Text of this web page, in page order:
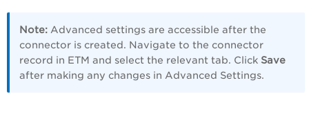
Note: Advanced settings are accessible after the
connector is created. Navigate to the connector
record in ETM and select the relevant tab. Click Save
after making any changes in Advanced Settings.